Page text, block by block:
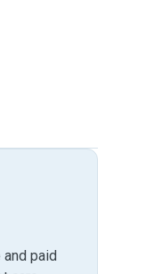
paid